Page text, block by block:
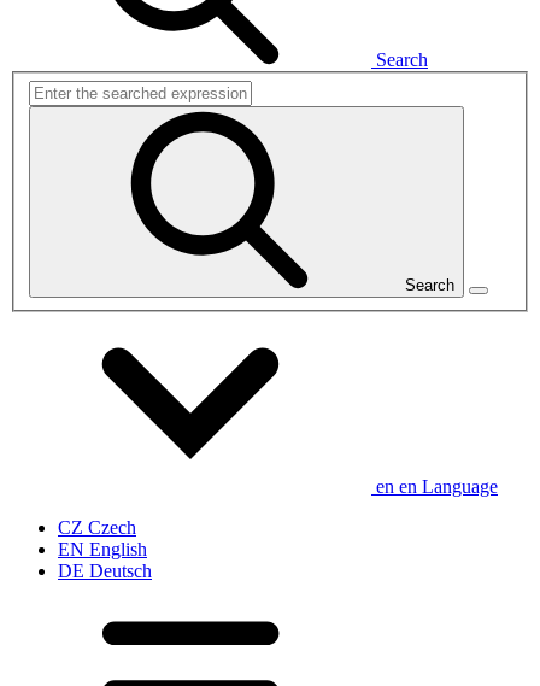
Search
Search
en en Language
CZ Czech
EN English
DE Deutsch